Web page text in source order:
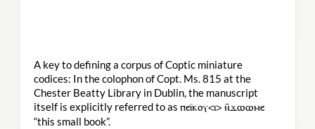
A key to defining a corpus of Coptic miniature
codices: In the colophon of Copt. Ms. 815 at the
Chester Beatty Library in Dublin, the manuscript
itself is explicitly referred to as ⲡⲉⲓ̈ⲕⲟⲩ<ⲓ> ⲛ̄ϫⲱⲱⲙⲉ
“this small book”.